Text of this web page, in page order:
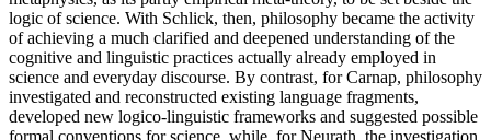
logic of science. With Schlick, then, philosophy became the activity
of achieving a much clarified and deepened understanding of the
cognitive and linguistic practices actually already employed in
science and everyday discourse. By contrast, for Carnap, philosophy
investigated and reconstructed existing language fragments,
developed new logico-linguistic frameworks and suggested possible
formal conventions for science, while, for Neurath, the investigation